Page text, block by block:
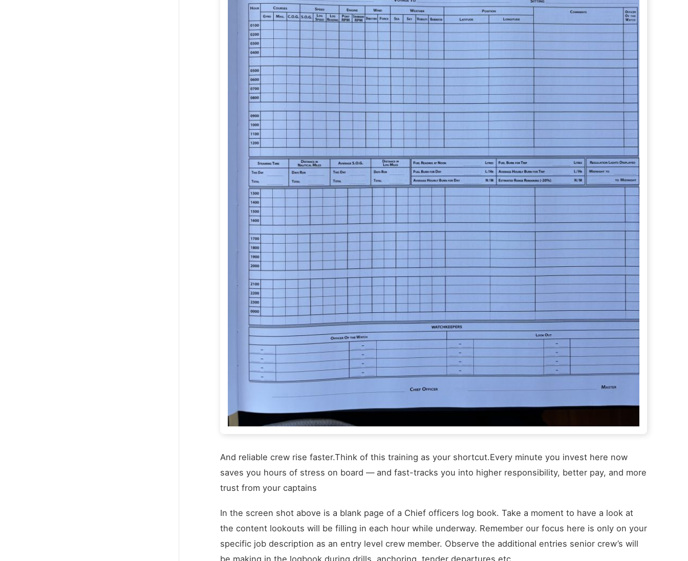
And reliable crew rise faster.Think of this training as your shortcut.Every minute you invest here now
saves you hours of stress on board — and fast-tracks you into higher responsibility, better pay, and more
trust from your captains
In the screen shot above is a blank page of a Chief officers log book. Take a moment to have a look at
the content lookouts will be filling in each hour while underway. Remember our focus here is only on your
specific job description as an entry level crew member. Observe the additional entries senior crew’s will
be making in the logbook during drills, anchoring, tender departures etc.